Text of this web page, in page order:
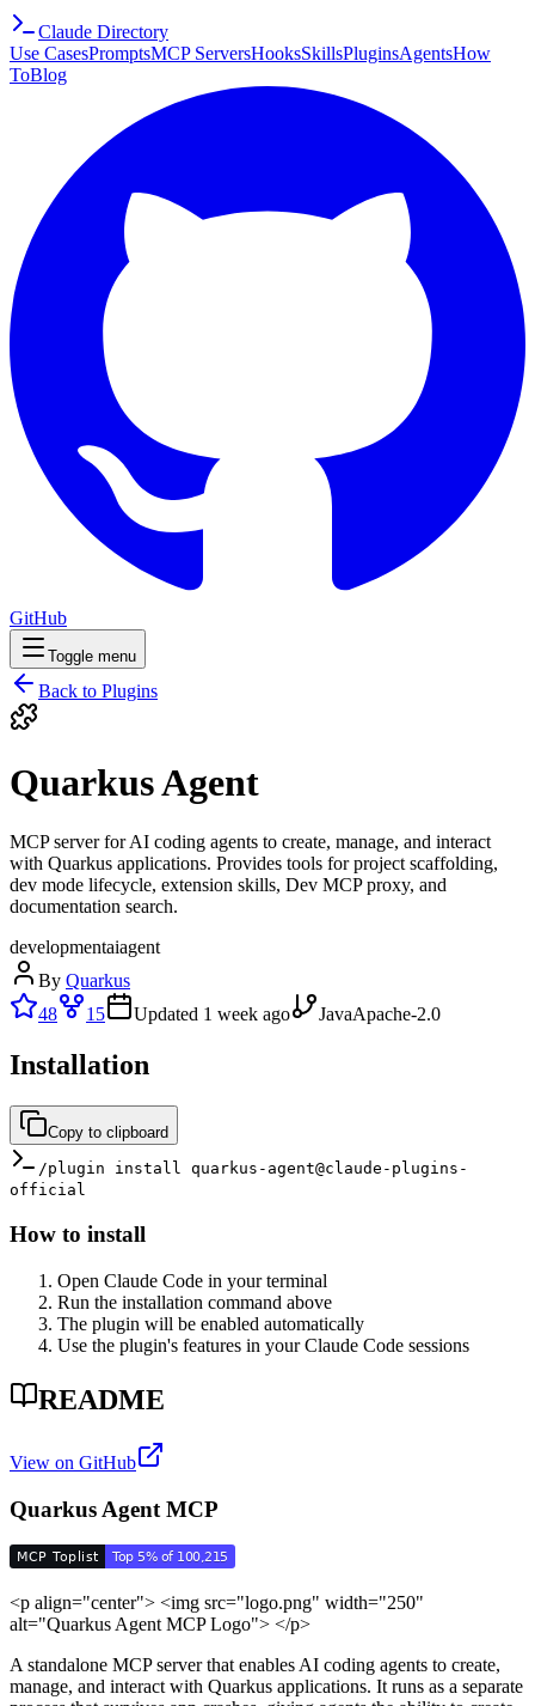
Claude Directory
Use CasesPromptsMCP ServersHooksSkillsPluginsAgentsHow
ToBlog
GitHub
Toggle menu
Back to Plugins
Quarkus Agent
MCP server for AI coding agents to create, manage, and interact
with Quarkus applications. Provides tools for project scaffolding,
dev mode lifecycle, extension skills, Dev MCP proxy, and
documentation search.
developmentaiagent
By Quarkus
48
15 Updated 1 week ago JavaApache-2.0
Installation
Copy to clipboard
/plugin install quarkus-agent@claude-plugins-
official
How to install
Open Claude Code in your terminal
Run the installation command above
The plugin will be enabled automatically
Use the plugin's features in your Claude Code sessions
README
View on GitHub
Quarkus Agent MCP
<p align="center"> <img src="logo.png" width="250"
alt="Quarkus Agent MCP Logo"> </p>
A standalone MCP server that enables AI coding agents to create,
manage, and interact with Quarkus applications. It runs as a separate